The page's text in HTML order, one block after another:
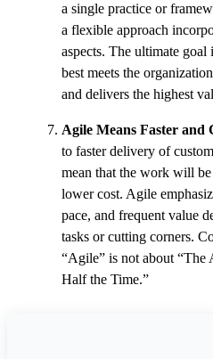
a single practice or
a flexible approach
aspects. The ultimate
best meets the
and delivers the highest
Agile Means Faster and
to faster delivery of
mean that the work will
lower cost. Agile
pace, and frequent value
tasks or cutting corners.
“Agile” is not about
Half the Time.”